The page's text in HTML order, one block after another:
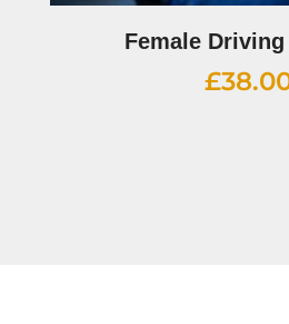
Female
£